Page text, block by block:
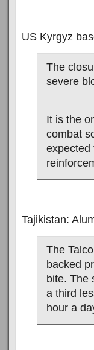
US Kyrgyz
The
severe
It is the
combat
expected
Tajikistan:
The
backed
bite. The
a third
hour a